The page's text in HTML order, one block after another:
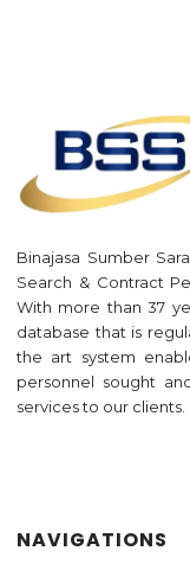
Binajasa Sumber
Search & Contract
With more than 37
database that is
the art system
personnel sought
services to our clients.
NAVIGATIONS